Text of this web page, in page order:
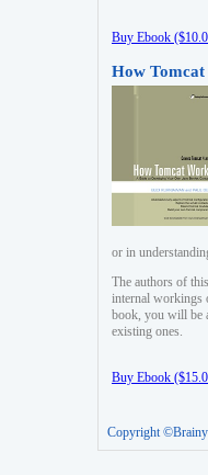
Buy Ebook
How
or in
The authors of
internal workings
book, you will be
existing ones.
Buy Ebook
Copyright